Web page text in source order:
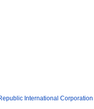
International Corporation